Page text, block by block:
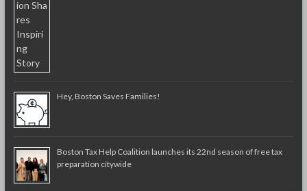
Hey, Boston Saves Families!
Boston Tax Help Coalition launches its 22nd season of free tax
preparation citywide